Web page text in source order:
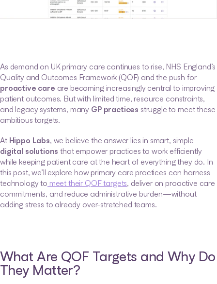
As demand on UK primary care continues to rise, NHS England’s
Quality and Outcomes Framework (QOF) and the push for
proactive care are becoming increasingly central to improving
patient outcomes. But with limited time, resource constraints,
and legacy systems, many GP practices struggle to meet these
ambitious targets.
At Hippo Labs
digital solutions that empower practices to work efficiently
while keeping patient care at the heart of everything they do. In
this post, we’ll explore how primary care practices can harness
technology to meet their QOF targets, deliver on proactive care
commitments, and reduce administrative burden—without
adding stress to already over-stretched teams.
What Are QOF Targets and Why Do
They Matter?